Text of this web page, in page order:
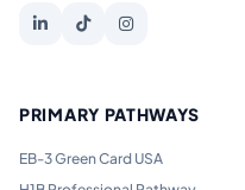
PRIMARY PATHWAYS
EB-3 Green Card USA